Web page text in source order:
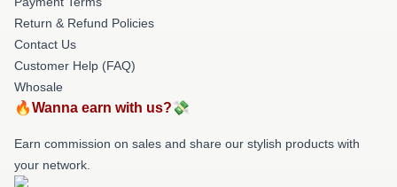
Return & Refund Policies
Contact Us
Customer Help (FAQ)
Whosale
🔥Wanna earn with us?💸
Earn commission on sales and share our stylish products with
your network.